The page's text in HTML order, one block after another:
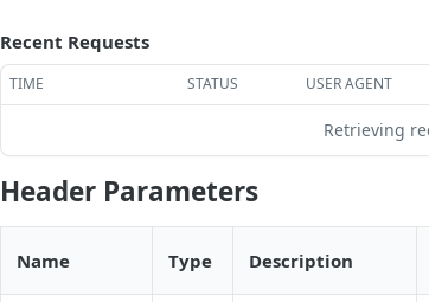
Recent Requests
TIME STATUS USER AGENT
Retrieving
Header Parameters
Name Type Description